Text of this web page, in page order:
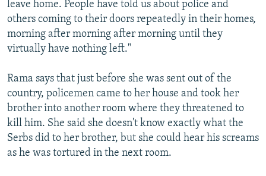
leave home. People have told us about police and
others coming to their doors repeatedly in their homes,
morning after morning after morning until they
virtually have nothing left."
Rama says that just before she was sent out of the
country, policemen came to her house and took her
brother into another room where they threatened to
kill him. She said she doesn't know exactly what the
Serbs did to her brother, but she could hear his screams
as he was tortured in the next room.